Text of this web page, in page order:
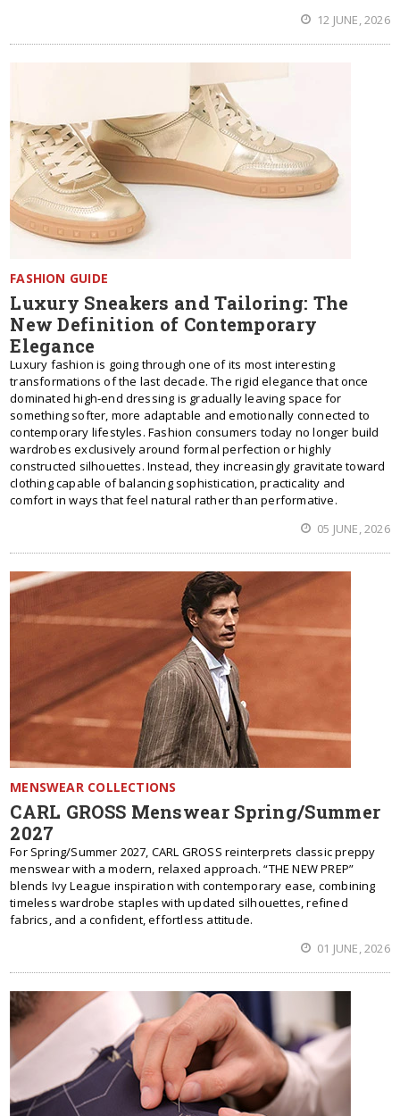
12 JUNE, 2026
FASHION GUIDE
Luxury Sneakers and Tailoring: The
New Definition of Contemporary
Elegance
Luxury fashion is going through one of its most interesting
transformations of the last decade. The rigid elegance that once
dominated high-end dressing is gradually leaving space for
something softer, more adaptable and emotionally connected to
contemporary lifestyles. Fashion consumers today no longer build
wardrobes exclusively around formal perfection or highly
constructed silhouettes. Instead, they increasingly gravitate toward
clothing capable of balancing sophistication, practicality and
comfort in ways that feel natural rather than performative.
05 JUNE, 2026
MENSWEAR COLLECTIONS
CARL GROSS Menswear Spring/Summer
2027
For Spring/Summer 2027, CARL GROSS reinterprets classic preppy
menswear with a modern, relaxed approach. “THE NEW PREP”
blends Ivy League inspiration with contemporary ease, combining
timeless wardrobe staples with updated silhouettes, refined
fabrics, and a confident, effortless attitude.
01 JUNE, 2026